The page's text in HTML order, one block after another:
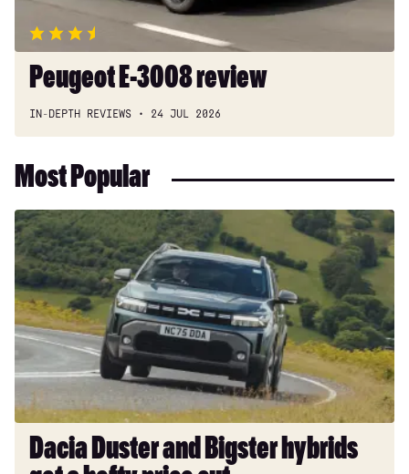
Peugeot E-3008 review
IN-DEPTH REVIEWS 24 JUL 2026
Most Popular
Dacia
Duster
and
Bigster
hybrids
get
hefty
price
cut
Dacia Duster and Bigster hybrids